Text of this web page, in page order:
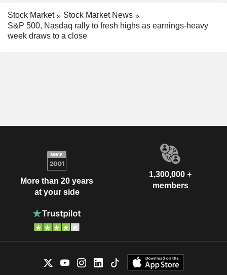
Stock Market
Stock Market News
S&P 500, Nasdaq rally to fresh highs as earnings-heavy
week draws to a close
More than 20 years
at your side
1,300,000 +
members